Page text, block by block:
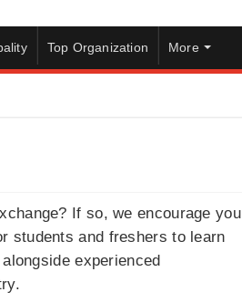
Top Organization More
If so, we encourage you
students and freshers to learn
experienced